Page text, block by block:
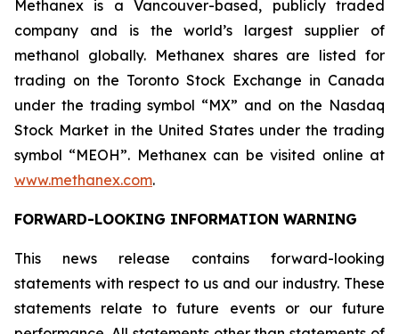
Methanex is a Vancouver-based, publicly traded
company and is the world’s largest supplier of
methanol globally. Methanex shares are listed for
trading on the Toronto Stock Exchange in Canada
under the trading symbol “MX” and on the Nasdaq
Stock Market in the United States under the trading
symbol “MEOH”. Methanex can be visited online at
www.methanex.com.
FORWARD-LOOKING INFORMATION WARNING
This news release contains forward-looking
statements with respect to us and our industry. These
statements relate to future events or our future